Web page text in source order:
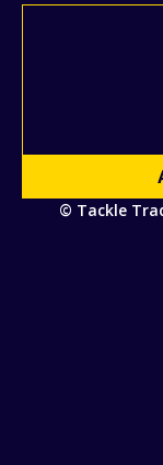
© Tackle